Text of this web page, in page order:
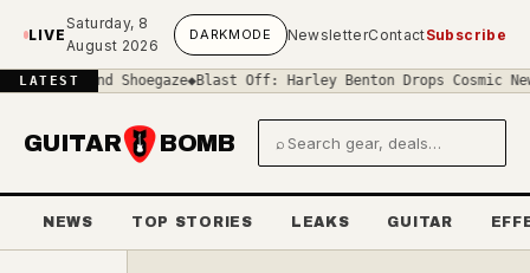
Skip to main content
LIVE
Saturday, 8
August 2026
DARKMODE NewsletterContactSubscribe
LATESTShoegaze◆Blast Off: Harley Benton Drops Cosmic New
GUITAR BOMB ⌕
Search gear and deals
NEWS TOP STORIES LEAKS GUITAR